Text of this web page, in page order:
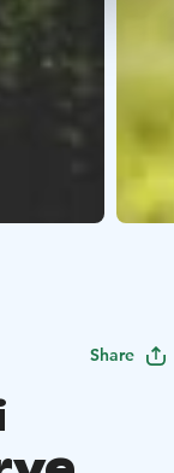
Share